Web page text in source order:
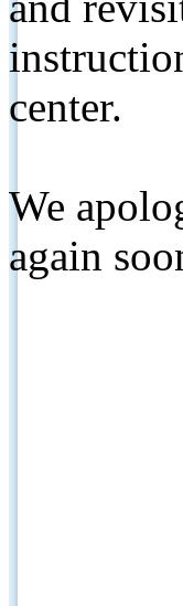
center.
We
again